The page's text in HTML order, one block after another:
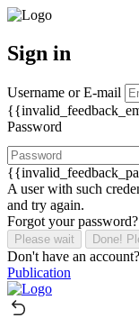
Sign in
Username or E-mail
Password
A user with such
and try again.
Forgot your password?
Please wait Done!
Don't have an account?
Publication